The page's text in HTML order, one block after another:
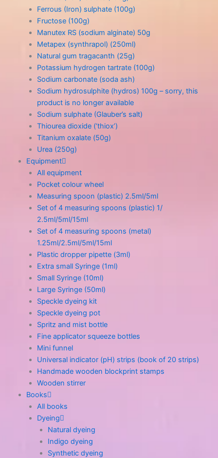
Ferrous (Iron) sulphate (100g)
Fructose (100g)
Manutex RS (sodium alginate) 50g
Metapex (synthrapol) (250ml)
Natural gum tragacanth (25g)
Potassium hydrogen tartrate (100g)
Sodium carbonate (soda ash)
Sodium hydrosulphite (hydros) 100g – sorry, this
product is no longer available
Sodium sulphate (Glauber’s salt)
Thiourea dioxide (‘thiox’)
Titanium oxalate (50g)
Urea (250g)
Equipment
All equipment
Pocket colour wheel
Measuring spoon (plastic) 2.5ml/5ml
Set of 4 measuring spoons (plastic) 1/
2.5ml/5ml/15ml
Set of 4 measuring spoons (metal)
1.25ml/2.5ml/5ml/15ml
Plastic dropper pipette (3ml)
Extra small Syringe (1ml)
Small Syringe (10ml)
Large Syringe (50ml)
Speckle dyeing kit
Speckle dyeing pot
Spritz and mist bottle
Fine applicator squeeze bottles
Mini funnel
Universal indicator (pH) strips (book of 20 strips)
Handmade wooden blockprint stamps
Wooden stirrer
Books
All books
Dyeing
Natural dyeing
Indigo dyeing
Synthetic dyeing